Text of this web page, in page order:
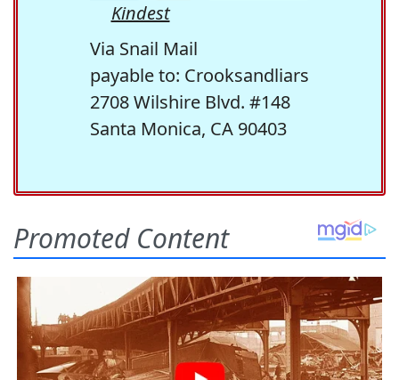
Kindest
Via Snail Mail
payable to: Crooksandliars
2708 Wilshire Blvd. #148
Santa Monica, CA 90403